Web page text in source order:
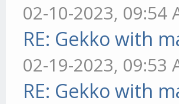
02-10-2023, 09:54
RE: Gekko with
02-19-2023, 09:53
RE: Gekko with